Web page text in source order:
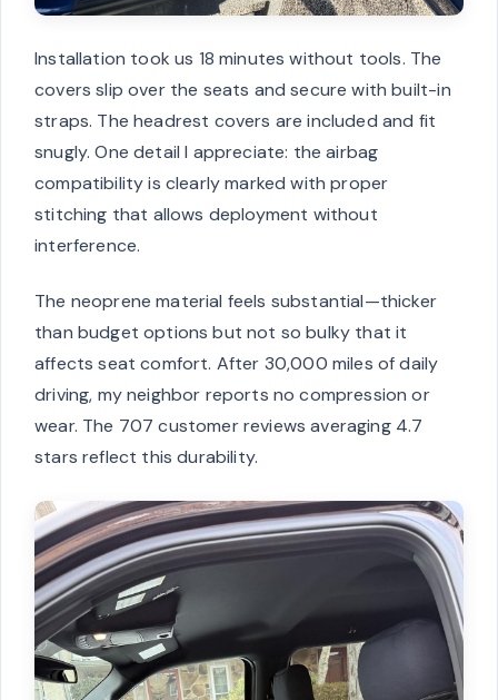
Installation took us 18 minutes without tools. The
covers slip over the seats and secure with built-in
straps. The headrest covers are included and fit
snugly. One detail I appreciate: the airbag
compatibility is clearly marked with proper
stitching that allows deployment without
interference.
The neoprene material feels substantial—thicker
than budget options but not so bulky that it
affects seat comfort. After 30,000 miles of daily
driving, my neighbor reports no compression or
wear. The 707 customer reviews averaging 4.7
stars reflect this durability.